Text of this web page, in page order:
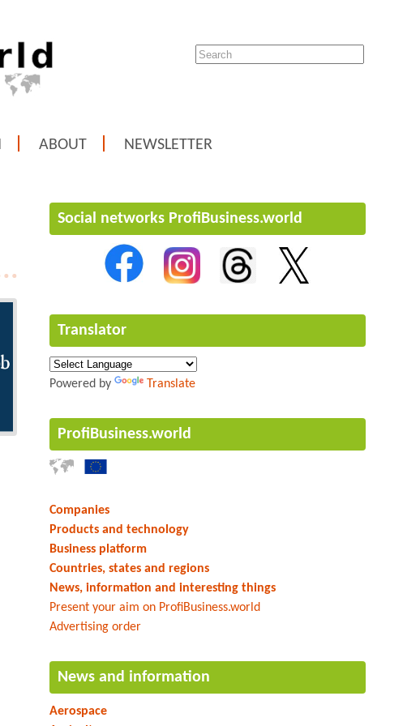
ABOUT NEWSLETTER
Social networks ProfiBusiness.world
Translator
Powered by Translate
ProfiBusiness.world
Companies
Products and technology
Business platform
Countries, states and regions
News, information and interesting things
Present your aim on ProfiBusiness.world
Advertising order
News and information
Aerospace